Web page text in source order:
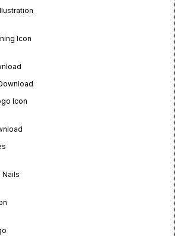
Icon
Icon
Nails